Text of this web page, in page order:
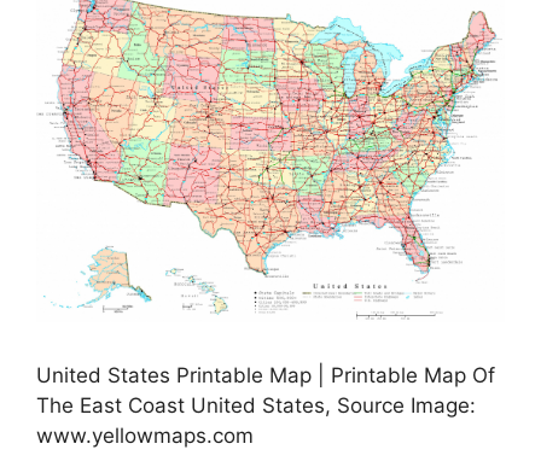
United States Printable Map | Printable Map Of
The East Coast United States, Source Image:
www.yellowmaps.com